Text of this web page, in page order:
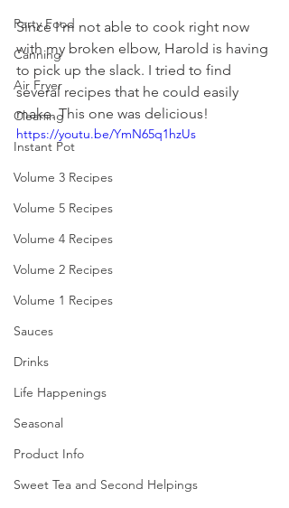
Party Food
Canning
Air Fryer
Cleaning
Instant Pot
Volume 3 Recipes
Volume 5 Recipes
Volume 4 Recipes
Volume 2 Recipes
Volume 1 Recipes
Sauces
Drinks
Life Happenings
Seasonal
Product Info
Sweet Tea and Second Helpings
Since I'm not able to cook right now
with my broken elbow, Harold is having
to pick up the slack. I tried to find
several recipes that he could easily
make. This one was delicious!
https://youtu.be/YmN65q1hzUs